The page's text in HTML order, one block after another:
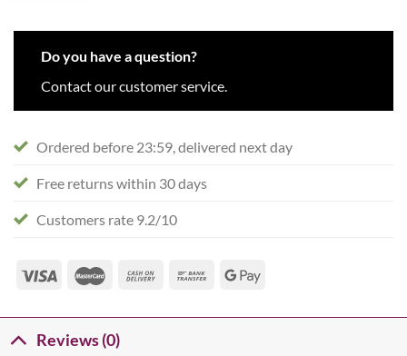
Do you have a question?
Contact our customer service.
Ordered before 23:59, delivered next day
Free returns within 30 days
Customers rate 9.2/10
Reviews (0)